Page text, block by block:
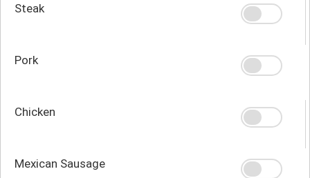
Steak
Pork
Chicken
Mexican Sausage